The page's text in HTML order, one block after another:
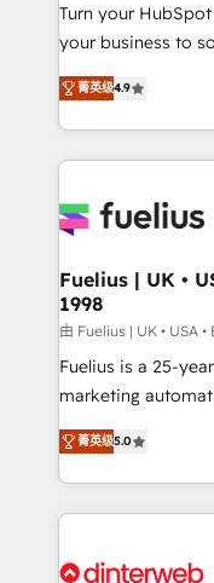
GuardHub: our AI
ISO 42001 Ready for the next step? Click the 👈
'𝗖𝗼𝗻𝘁𝗮𝗰𝘁
𝘴𝘶𝘱𝘦𝘳 𝘳𝘦𝘴𝘱𝘰𝘯𝘴𝘪𝘷𝘦)
Turn your
your business to soar 🚀 We’re a team
HubSpot experts
implement the
environments,
sure you can
for you and execute it on
framework,
HubSpot and
can support public
other ones listed in our
HubSpot implementation -
is there for you to: - Grow revenue, and run your
business more efficiently -
more people - Get the most out of your HubSpot
菁英级4.9
Fuelius | UK •
1998
由 Fuelius | UK • USA
Fuelius is a 25-
marketing
enable mid-market
maximise their
growth. We modernise platforms, streamline
operations that
supercharge revenue
菁英级5.0